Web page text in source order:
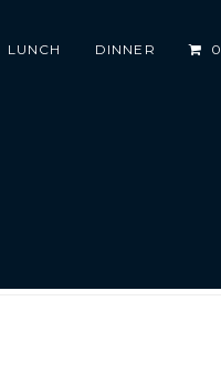
LUNCH DINNER 0